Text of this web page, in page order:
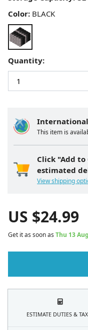
This item is
Click "Add
estimated
View shipping
Color: BLACK
Quantity:
US $24.99
Get it as soon as Thu 13 Aug
ESTIMATE DUTIES &